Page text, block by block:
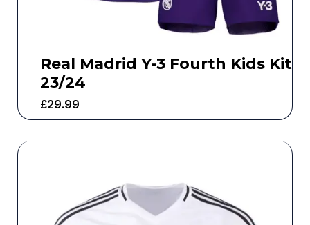
Real Madrid Y-3 Fourth Kids Kit
23/24
£29.99